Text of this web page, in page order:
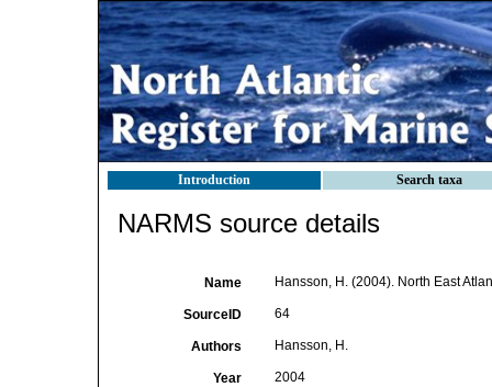
Introduction Search taxa
NARMS source details
Name Hansson, H. (2004). North East
SourceID 64
Authors Hansson, H.
Year 2004